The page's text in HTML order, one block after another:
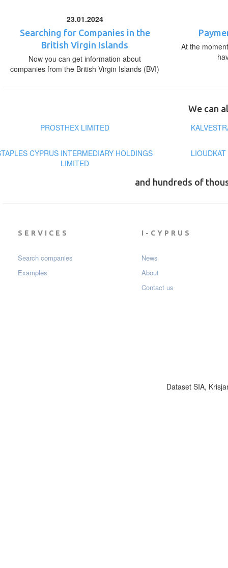
23.01.2024
Searching for Companies in the
British Virgin Islands
Now you can get information about
companies from the British Virgin Islands (BVI)
At the
We can
PROSTHEX LIMITED
CYPRUS INTERMEDIARY HOLDINGS
LIMITED
and hundreds of
SERVICES
Search companies
Examples
I-CYPRUS
News
About
Contact us
Dataset SIA,